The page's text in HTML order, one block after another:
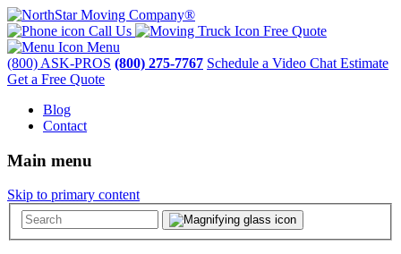
Call Us
Free Quote
Menu
(800) ASK-PROS (800) 275-7767 Schedule a Video Chat Estimate
Get a Free Quote
Blog
Contact
Main menu
Skip to primary content